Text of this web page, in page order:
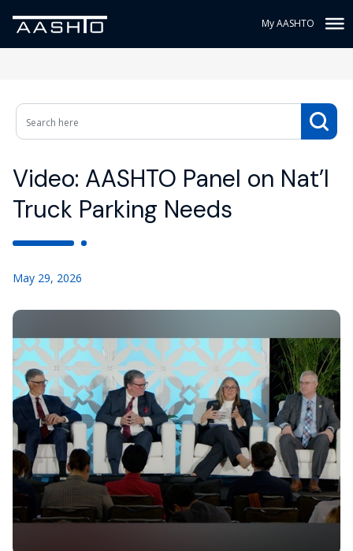
My AASHTO
Video: AASHTO Panel on Nat’l
Truck Parking Needs
May 29, 2026